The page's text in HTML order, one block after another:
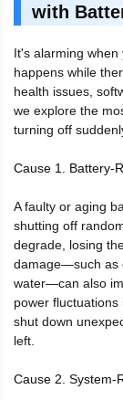
with
It's alarming
happens while
health issues,
we explore the
turning off
Cause 1. Battery-
A faulty or aging
shutting off
degrade, losing
damage—such as
water—can also
power
shut down
left.
Cause 2. System-